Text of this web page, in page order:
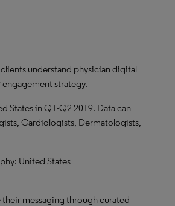
understand physician digital
strategy.
States in Q1-Q2 2019. Data can
Cardiologists, Dermatologists,
United States
their messaging through curated